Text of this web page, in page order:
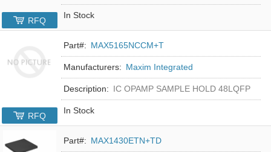
In Stock
RFQ
Part#: MAX5165NCCM+T
Manufacturers: Maxim Integrated
Description: IC OPAMP SAMPLE HOLD 48LQFP
In Stock
RFQ
Part#: MAX1430ETN+TD